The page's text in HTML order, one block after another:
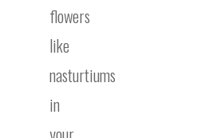
flowers
like
nasturtiums
in